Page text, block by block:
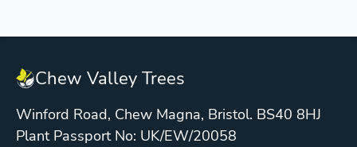
Chew Valley Trees
Winford Road, Chew Magna, Bristol. BS40 8HJ
Plant Passport No: UK/EW/20058